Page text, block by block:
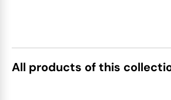
All products of this